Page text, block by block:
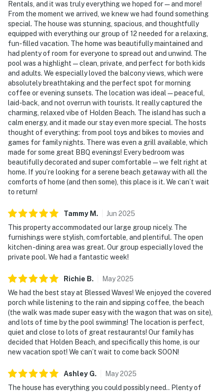
Rentals, and it was truly everything we hoped for—and more!
From the moment we arrived, we knew we had found something
special. The house was stunning, spacious, and thoughtfully
equipped with everything our group of 12 needed for a relaxing,
fun-filled vacation. The home was beautifully maintained and
had plenty of room for everyone to spread out and unwind. The
pool was a highlight—clean, private, and perfect for both kids
and adults. We especially loved the balcony views, which were
absolutely breathtaking and the perfect spot for morning
coffee or evening sunsets. The location was ideal—peaceful,
laid-back, and not overrun with tourists. It really captured the
charming, relaxed vibe of Holden Beach. The island has such a
calm energy, and it made our stay even more special. The hosts
thought of everything: from pool toys and bikes to movies and
games for family nights. There was even a grill available, which
made for some great BBQ evenings! Every bedroom was
beautifully decorated and super comfortable—we felt right at
home. If you’re looking for a serene beach getaway with all the
comforts of home (and then some), this place is it. We can’t wait
to return!
Tammy M . Jun 2025
This property accommodated our large group nicely. The
furnishings were stylish, comfortable, and plentiful. The open
kitchen -dining area was great. Our group especially loved the
private pool. We had a fantastic week!
Richie B. May2025
We had the best stay at Blessed Waves! We enjoyed the covered
porch while listening to the rain and sipping coffee, the beach
(the walk was made super easy with the wagon that was on site),
and lots of time by the pool swimming! The location is perfect,
quiet and close to lots of great restaurants! Our family has
decided that Holden Beach, and specifically this home, is our
new vacation spot! We can’t wait to come back SOON!
Ashley G. May2025
The house has everything you could possibly need.. Plenty of